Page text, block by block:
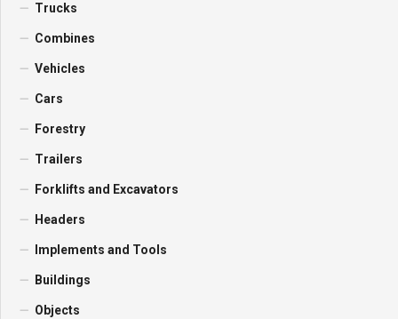
Trucks
Combines
Vehicles
Cars
Forestry
Trailers
Forklifts and Excavators
Headers
Implements and Tools
Buildings
Objects